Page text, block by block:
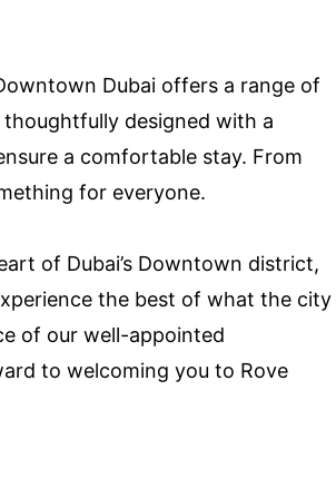
Dubai offers a range of
designed with a
a comfortable stay. From
for everyone.
of Dubai’s Downtown district,
the best of what the city
of our well-appointed
to welcoming you to Rove